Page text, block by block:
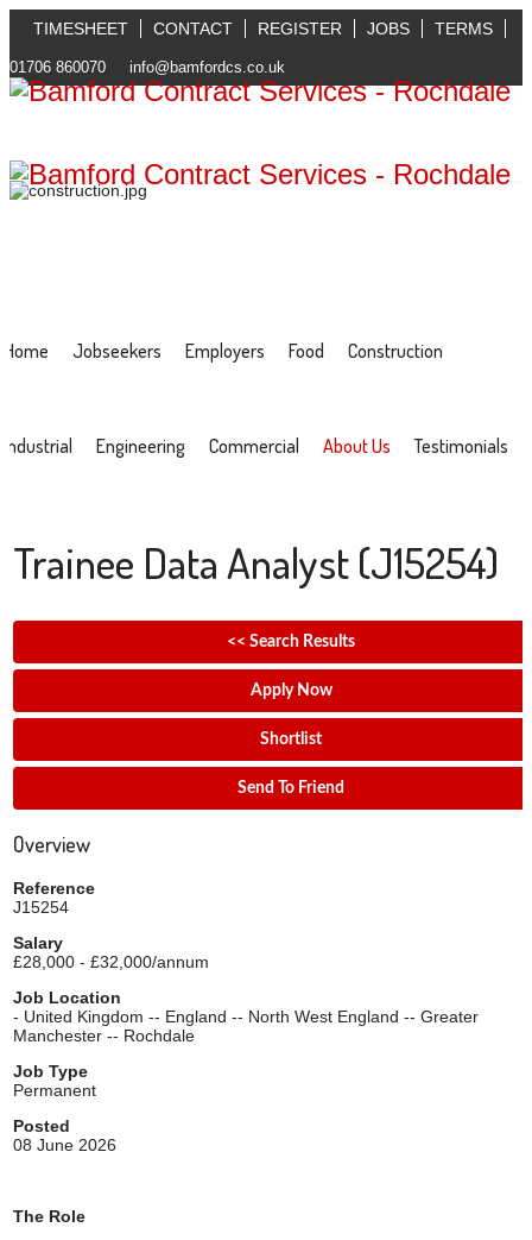
TIMESHEET CONTACT REGISTER JOBS TERMS
01706 860070 info@bamfordcs.co.uk
Home Jobseekers Employers Food Construction
Industrial Engineering Commercial About Us Testimonials
Trainee Data Analyst(J15254)
<< Search Results
Apply Now
Shortlist
Send To Friend
Overview
Reference
J15254
Salary
£28,000 - £32,000/annum
Job Location
- United Kingdom -- England -- North West England -- Greater
Manchester -- Rochdale
Job Type
Permanent
Posted
08 June 2026
The Role